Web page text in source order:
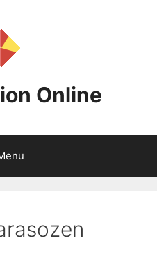
Online